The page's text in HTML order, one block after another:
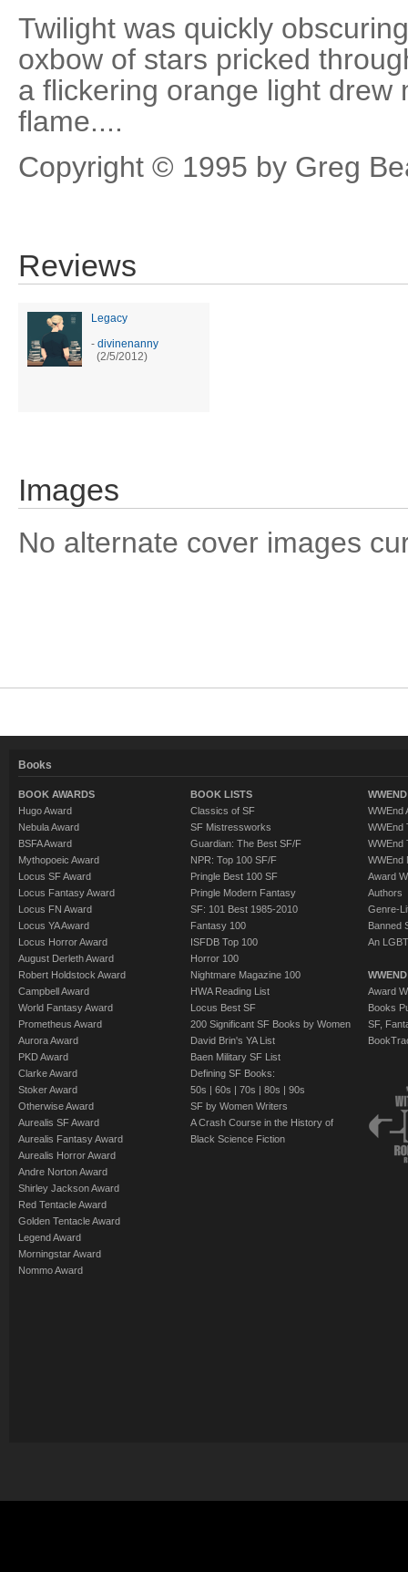
Twilight was quickly
oxbow of stars pricked
a flickering orange light drew
flame....
Copyright © 1995 by Greg
Reviews
Legacy
- divinenanny
(2/5/2012)
Images
No alternate cover images
Books
BOOK AWARDS
Hugo Award
Nebula Award
BSFA Award
Mythopoeic Award
Locus SF Award
Locus Fantasy Award
Locus FN Award
Locus YA Award
Locus Horror Award
August Derleth Award
Robert Holdstock Award
Campbell Award
World Fantasy Award
Prometheus Award
Aurora Award
PKD Award
Clarke Award
Stoker Award
Otherwise Award
Aurealis SF Award
Aurealis Fantasy Award
Aurealis Horror Award
Andre Norton Award
Shirley Jackson Award
Red Tentacle Award
Golden Tentacle Award
Legend Award
Morningstar Award
Nommo Award
BOOK LISTS
Classics of SF
SF Mistressworks
Guardian: The Best SF/F
NPR: Top 100 SF/F
Pringle Best 100 SF
Pringle Modern Fantasy
SF: 101 Best 1985-2010
Fantasy 100
ISFDB Top 100
Horror 100
Nightmare Magazine 100
HWA Reading List
Locus Best SF
200 Significant SF Books by Women
David Brin's YA List
Baen Military SF List
Defining SF Books:
50s | 60s | 70s | 80s | 90s
SF by Women Writers
A Crash Course in the History of
Black Science Fiction
WWEnd
WWEnd
WWEnd
WWEnd
Award
Authors
Genre-
Banned
An
Award
Books
SF,